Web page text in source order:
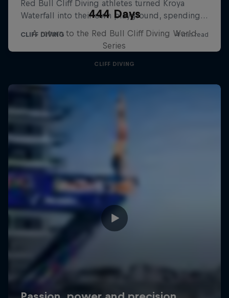
444 Days
A return to the Red Bull Cliff Diving World
Series
CLIFF DIVING